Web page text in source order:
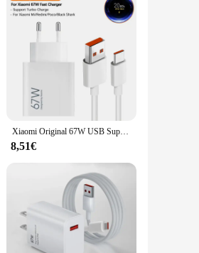
product lineup. It's a high-
user-friendly design, this
Xiaomi Original 67W USB Super Fast Charger adattatore di alimentazione per Mi 12 11 Poco X6 Redmi Note 13 12T Pro Turbo Charge Type C Cable
8,51€